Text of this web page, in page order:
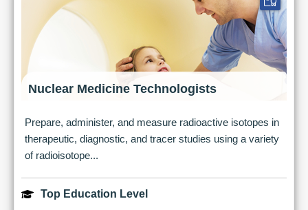
Nuclear Medicine Technologists
Prepare, administer, and measure radioactive isotopes in
therapeutic, diagnostic, and tracer studies using a variety
of radioisotope...
Top Education Level